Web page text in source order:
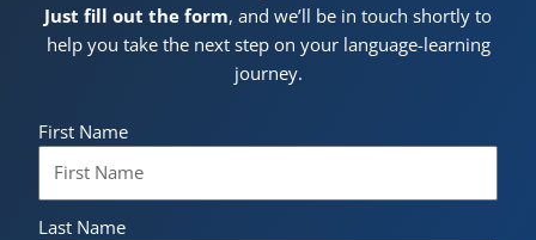
Just fill out the form, and we’ll be in touch shortly to
help you take the next step on your language-learning
journey.
First Name
Last Name